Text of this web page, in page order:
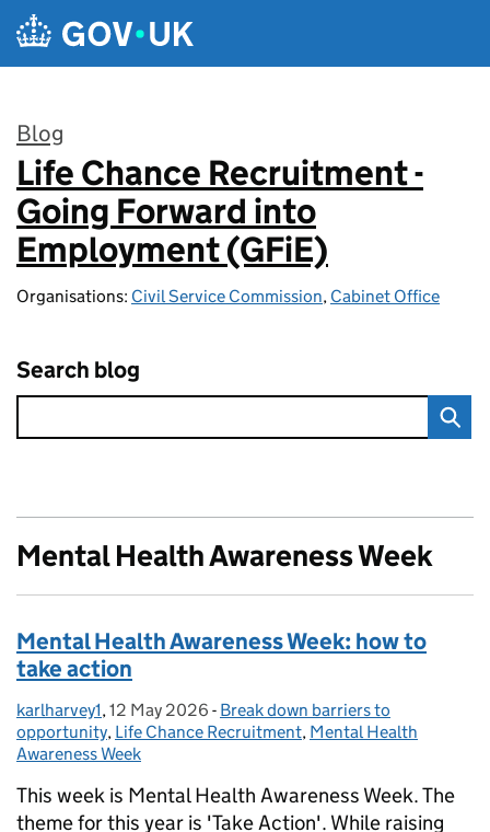
Skip to main content
Blog
:
Life Chance Recruitment -
Going Forward into
Employment (GFiE)
Organisations: Civil Service Commission, Cabinet Office
Search blog
Mental Health Awareness Week
Mental Health Awareness Week: how to
take action
Posted by:
karlharvey1, Posted on:
12 May 2026 - Categories:
Break down barriers to
opportunity, Life Chance Recruitment, Mental Health
Awareness Week
This week is Mental Health Awareness Week. The
theme for this year is 'Take Action'. While raising